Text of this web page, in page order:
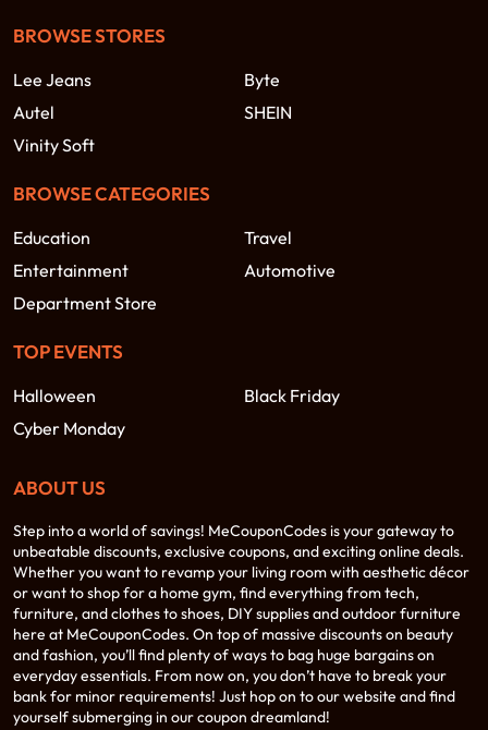
BROWSE STORES
Lee Jeans
Byte
Autel
SHEIN
Vinity Soft
BROWSE CATEGORIES
Education
Travel
Entertainment
Automotive
Department Store
TOP EVENTS
Halloween
Black Friday
Cyber Monday
ABOUT US
Step into a world of savings! MeCouponCodes is your gateway to
unbeatable discounts, exclusive coupons, and exciting online deals.
Whether you want to revamp your living room with aesthetic décor
or want to shop for a home gym, find everything from tech,
furniture, and clothes to shoes, DIY supplies and outdoor furniture
here at MeCouponCodes. On top of massive discounts on beauty
and fashion, you’ll find plenty of ways to bag huge bargains on
everyday essentials. From now on, you don’t have to break your
bank for minor requirements! Just hop on to our website and find
yourself submerging in our coupon dreamland!